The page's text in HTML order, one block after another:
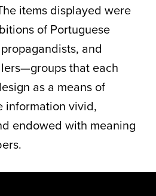
items displayed were
of Portuguese
and
that each
as a means of
information vivid,
endowed with meaning